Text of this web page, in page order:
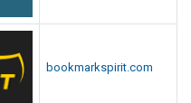
bookmarkspirit.com